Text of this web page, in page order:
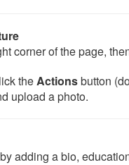
corner of the page,
theActionsbutton
upload a photo.
adding a bio,